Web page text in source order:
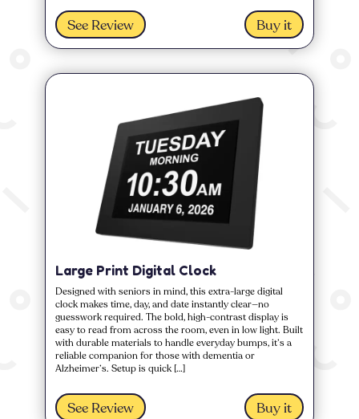
See Review Buy it
Large Print Digital Clock
Designed with seniors in mind, this extra-large digital
clock makes time, day, and date instantly clear—no
guesswork required. The bold, high-contrast display is
easy to read from across the room, even in low light. Built
with durable materials to handle everyday bumps, it’s a
reliable companion for those with dementia or
Alzheimer’s. Setup is quick […]
See Review Buy it